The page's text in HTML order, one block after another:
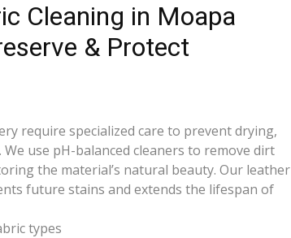
Cleaning in Moapa
& Protect
require specialized care to prevent drying,
use pH-balanced cleaners to remove dirt
the material’s natural beauty. Our leather
future stains and extends the lifespan of
types